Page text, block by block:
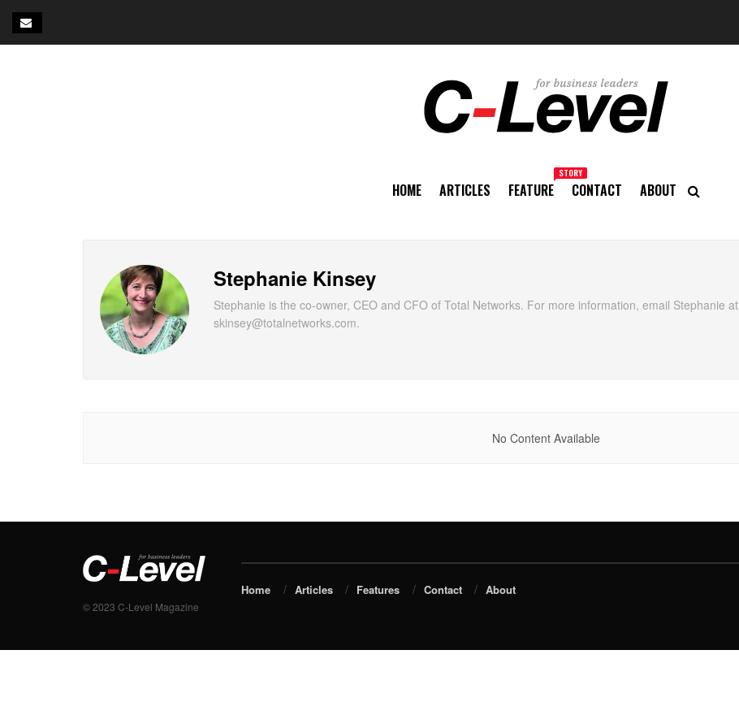
HOME ARTICLES FEATURE
STORY
CONTACT ABOUT
Stephanie Kinsey
Stephanie is the co-owner, CEO and CFO of Total Networks. For more information, email Stephanie at
skinsey@totalnetworks.com.
No Content Available
© 2023 C-Level Magazine
Home Articles Features Contact About